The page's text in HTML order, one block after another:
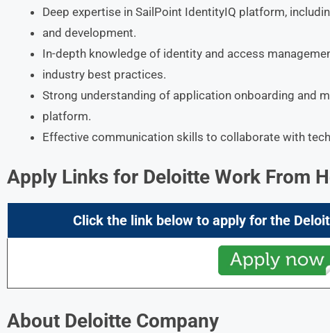
Deep expertise in SailPoint IdentityIQ platform,
and development.
In-depth knowledge of identity and access
industry best practices.
Strong understanding of application onboarding and
platform.
Effective communication skills to collaborate with
Apply Links for Deloitte Work From
Click the link below to apply for the
About Deloitte Company